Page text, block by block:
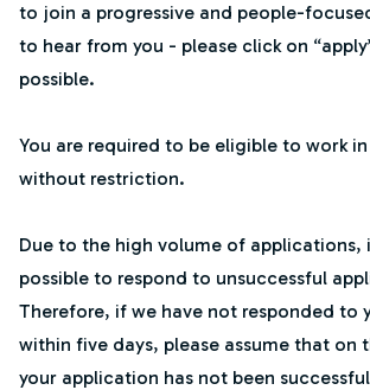
to join a progressive and people-
to hear from you - please click on
possible.
You are required to be eligible to work
without restriction.
Due to the high volume of applications,
possible to respond to unsuccessful
Therefore, if we have not responded to
within five days, please assume that on
your application has not been